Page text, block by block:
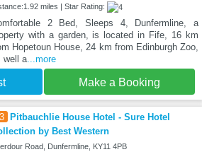
miles | Star Rating:
2 Bed, Sleeps 4, Dunfermline, a
with a garden, is located in Fife, 16 km
Hopetoun House, 24 km from Edinburgh Zoo,
well a...more
Make a Booking
Pitbauchlie House Hotel - Sure Hotel
by Best Western
Road, Dunfermline, KY11 4PB